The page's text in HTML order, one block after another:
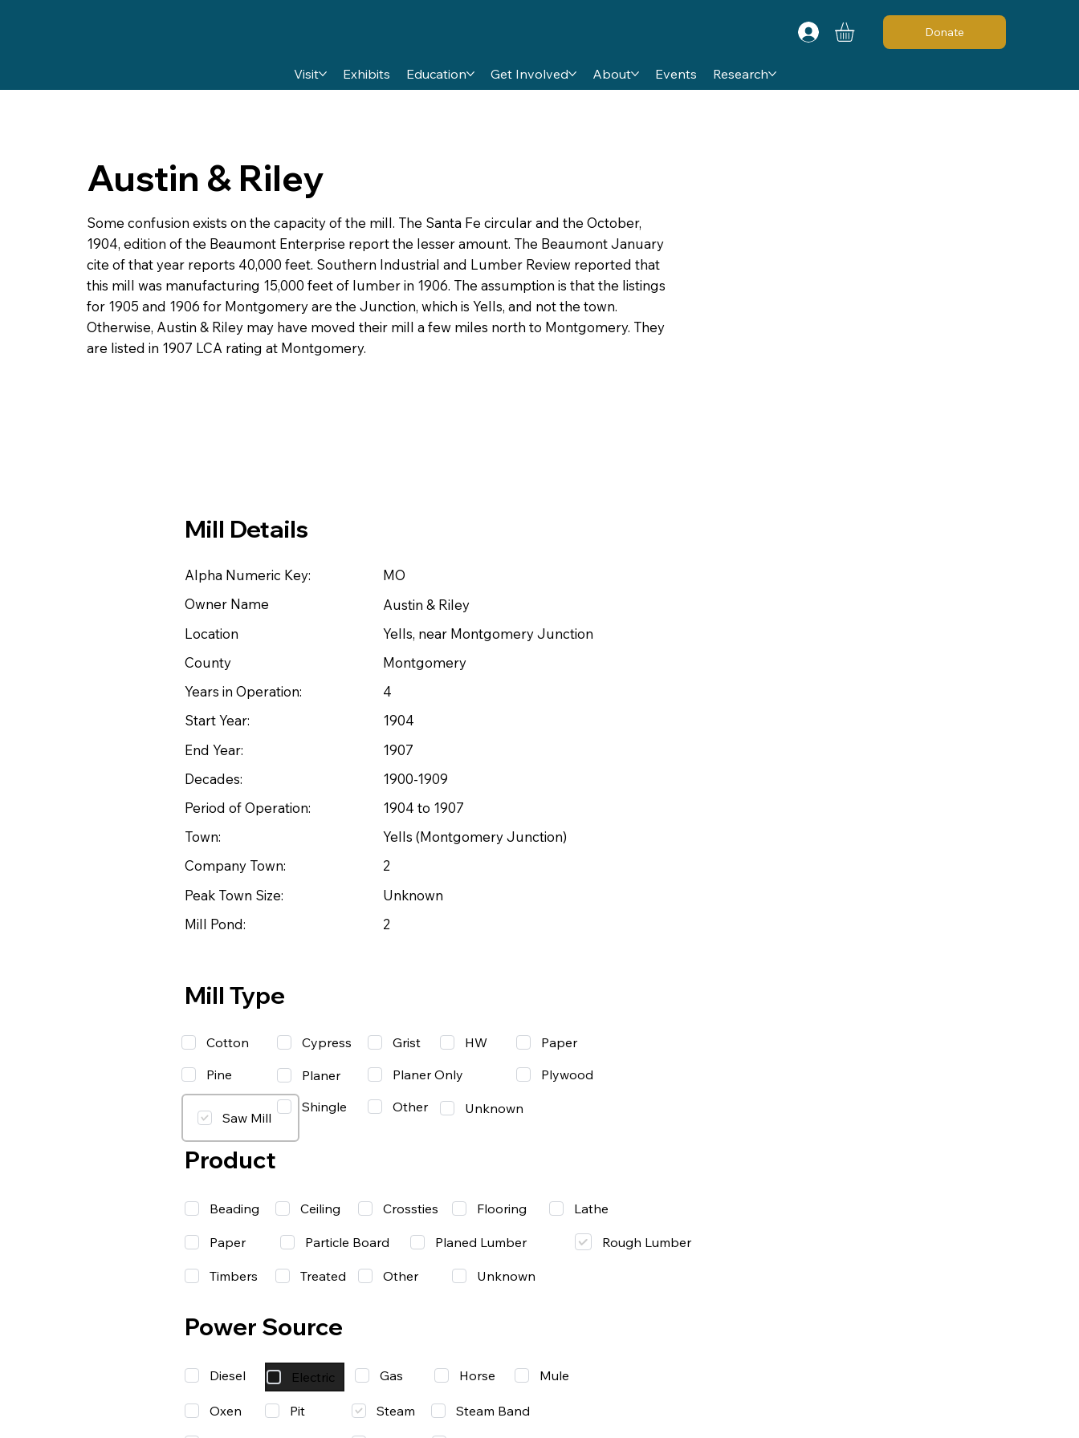
Visit Exhibits Education Get Involved About Events Research
Donate
Austin & Riley
Some confusion exists on the capacity of the mill. The Santa Fe circular and the October,
1904, edition of the Beaumont Enterprise report the lesser amount. The Beaumont January
cite of that year reports 40,000 feet. Southern Industrial and Lumber Review reported that
this mill was manufacturing 15,000 feet of lumber in 1906. The assumption is that the listings
for 1905 and 1906 for Montgomery are the Junction, which is Yells, and not the town.
Otherwise, Austin & Riley may have moved their mill a few miles north to Montgomery. They
are listed in 1907 LCA rating at Montgomery.
Mill Details
Alpha Numeric Key:
MO
Owner Name
Austin & Riley
Location
Yells, near Montgomery Junction
County
Montgomery
Years in Operation:
4
Start Year:
1904
End Year:
1907
Decades:
1900-1909
Period of Operation:
1904 to 1907
Town:
Yells (Montgomery Junction)
Company Town:
2
Peak Town Size:
Unknown
Mill Pond:
2
Mill Type
Cotton
Pine
Saw Mill
Cypress
Planer
Shingle
Grist
Planer Only
Other
Paper
Plywood
HW
Unknown
Product
Beading Ceiling Crossties Flooring Lathe
Timbers Treated Other Unknown
Power Source
Diesel Electric Gas Horse Mule
Oxen Pit Steam
Steam Band
Paper Particle Board Planed Lumber Rough Lumber